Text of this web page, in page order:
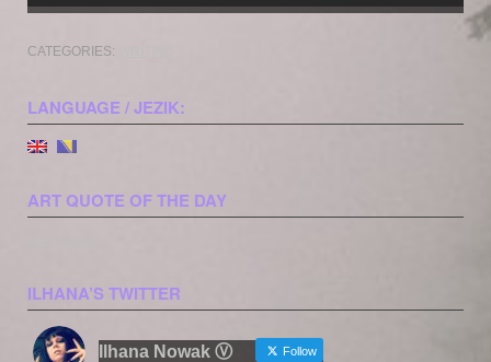
CATEGORIES:
LANGUAGE / JEZIK:
ART QUOTE OF THE DAY
ILHANA’S TWITTER
Ilhana Nowak Ⓥ Follow